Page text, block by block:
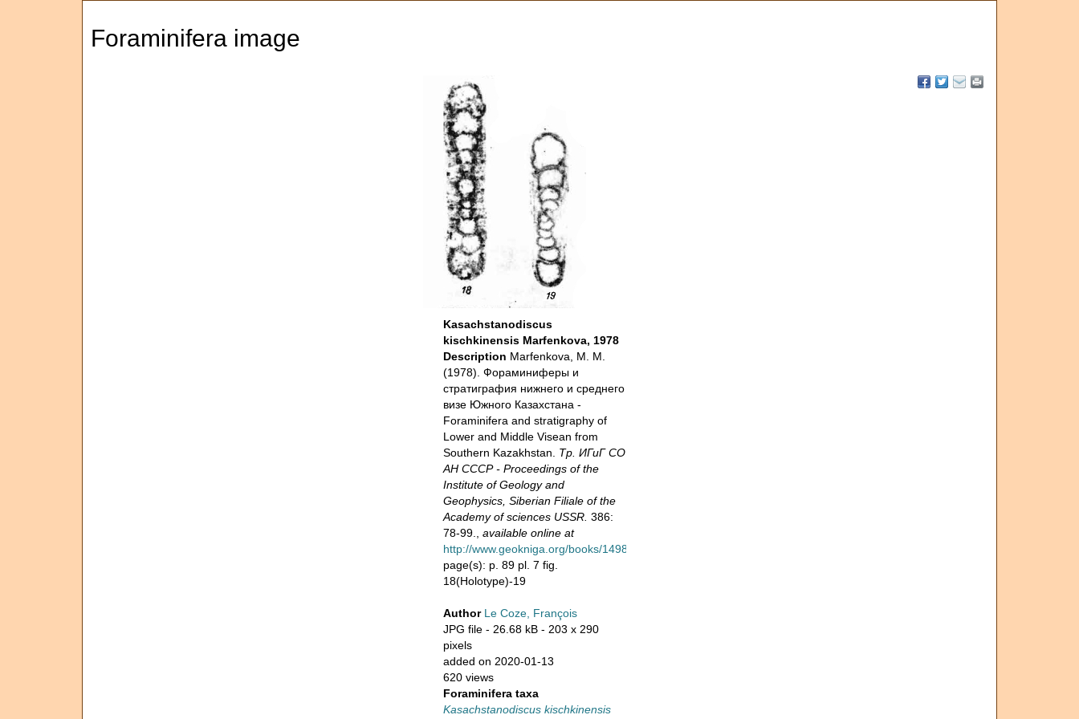
Foraminifera image
Kasachstanodiscus
kischkinensis Marfenkova, 1978
Description Marfenkova, M. M.
(1978). Фораминиферы и
стратиграфия нижнего и среднего
визе Южного Казахстана -
Foraminifera and stratigraphy of
Lower and Middle Visean from
Southern Kazakhstan. Тр. ИГиГ СО
АН СССР - Proceedings of the
Institute of Geology and
Geophysics, Siberian Filiale of the
Academy of sciences USSR. 386:
78-99., available online at
http://www.geokniga.org/books/14983
page(s): p. 89 pl. 7 fig.
18(Holotype)-19
Author Le Coze, François
JPG file- 26.68 kB - 203 x 290
pixels
added on 2020-01-13
620 views
Foraminifera taxa
Kasachstanodiscus kischkinensis